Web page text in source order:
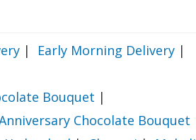
| Early Morning Delivery |
Bouquet |
Chocolate Bouquet